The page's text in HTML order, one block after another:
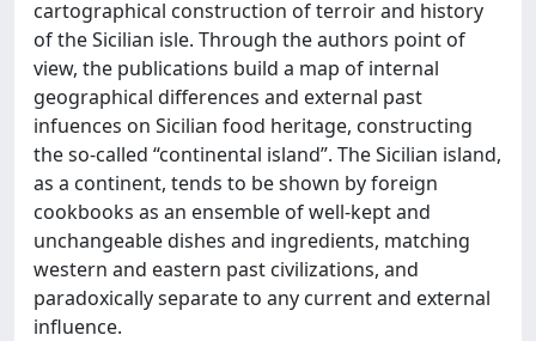
cartographical construction of terroir and history
of the Sicilian isle. Through the authors point of
view, the publications build a map of internal
geographical differences and external past
infuences on Sicilian food heritage, constructing
the so-called “continental island”. The Sicilian island,
as a continent, tends to be shown by foreign
cookbooks as an ensemble of well-kept and
unchangeable dishes and ingredients, matching
western and eastern past civilizations, and
paradoxically separate to any current and external
influence.